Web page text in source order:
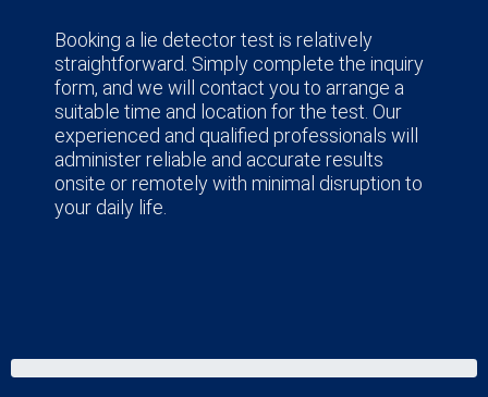
Booking a lie detector test is relatively
straightforward. Simply complete the inquiry
form, and we will contact you to arrange a
suitable time and location for the test. Our
experienced and qualified professionals will
administer reliable and accurate results
onsite or remotely with minimal disruption to
your daily life.